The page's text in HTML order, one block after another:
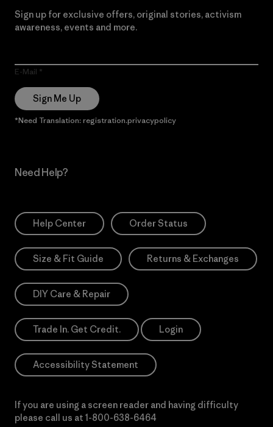
Sign up for exclusive offers, original stories, activism
awareness, events and more.
E-Mail
Sign Me Up
*Need Translation: registration.privacypolicy
Need Help?
Help Center Order Status
Size & Fit Guide Returns & Exchanges
DIY Care & Repair
Trade In. Get Credit. Login
Accessibility Statement
If you are using a screen reader and having difficulty
please call us at 1-800-638-6464